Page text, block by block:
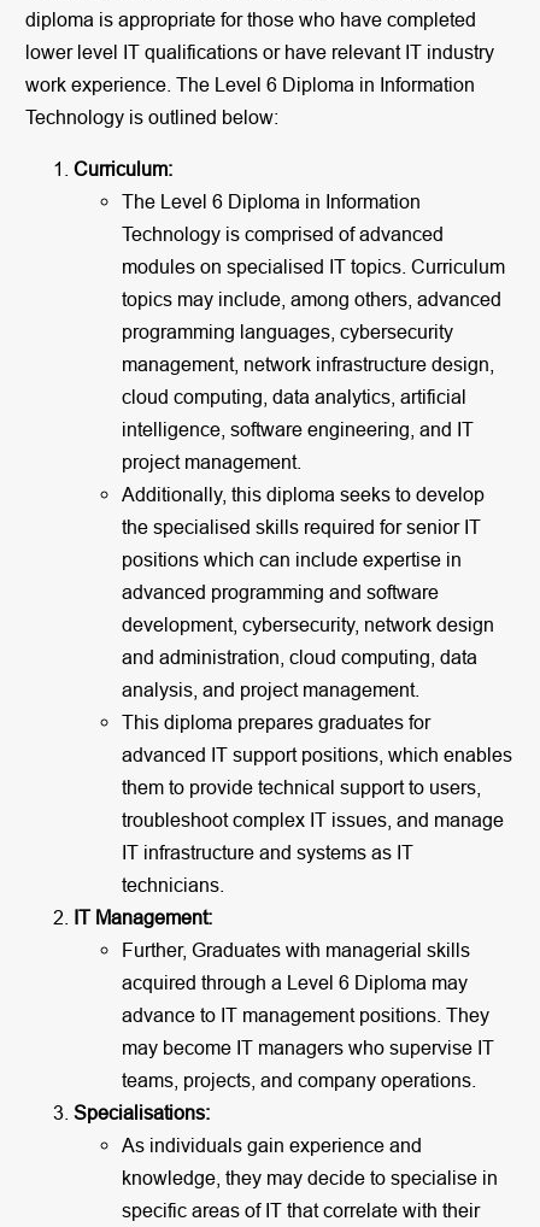
diploma is appropriate for those who have completed
lower level IT qualifications or have relevant IT industry
work experience. The Level 6 Diploma in Information
Technology is outlined below:
Curriculum:
The Level 6 Diploma in Information
Technology is comprised of advanced
modules on specialised IT topics. Curriculum
topics may include, among others, advanced
programming languages, cybersecurity
management, network infrastructure design,
cloud computing, data analytics, artificial
intelligence, software engineering, and IT
project management.
Additionally, this diploma seeks to develop
the specialised skills required for senior IT
positions which can include expertise in
advanced programming and software
development, cybersecurity, network design
and administration, cloud computing, data
analysis, and project management.
This diploma prepares graduates for
advanced IT support positions, which enables
them to provide technical support to users,
troubleshoot complex IT issues, and manage
IT infrastructure and systems as IT
technicians.
IT Management:
Further, Graduates with managerial skills
acquired through a Level 6 Diploma may
advance to IT management positions. They
may become IT managers who supervise IT
teams, projects, and company operations.
Specialisations:
As individuals gain experience and
knowledge, they may decide to specialise in
specific areas of IT that correlate with their